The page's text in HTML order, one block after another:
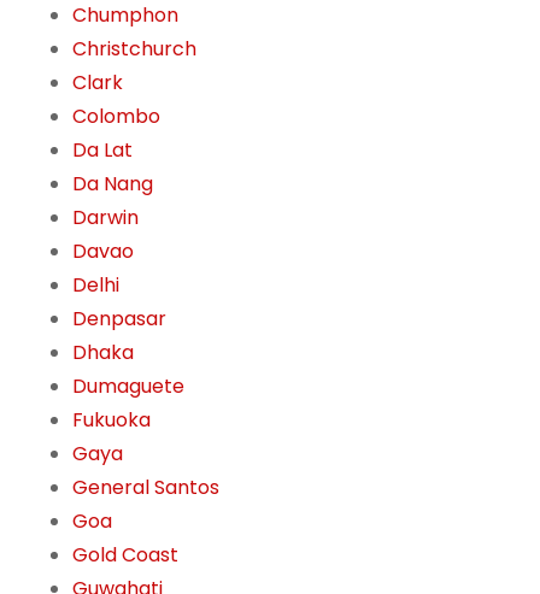
Chumphon
Christchurch
Clark
Colombo
Da Lat
Da Nang
Darwin
Davao
Delhi
Denpasar
Dhaka
Dumaguete
Fukuoka
Gaya
General Santos
Goa
Gold Coast